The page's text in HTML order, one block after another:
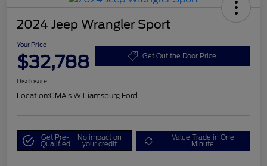
2024 Jeep Wrangler Sport
Your Price
$32,788 Get Out the Door Price
Disclosure
Location:CMA's Williamsburg Ford
Get Pre-
Qualified
No impact on
your credit
Value Trade in One
Minute